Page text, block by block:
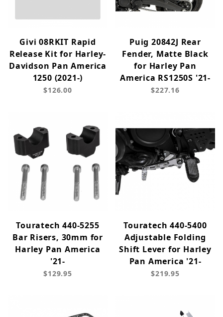
Givi 08RKIT Rapid
Release Kit for Harley-
Davidson Pan America
1250 (2021-)
$126.00
Puig 20842J Rear
Fender, Matte Black
for Harley Pan
America RS1250S '21-
$227.16
Touratech 440-5255
Bar Risers, 30mm for
Harley Pan America
'21-
$129.95
Touratech 440-5400
Adjustable Folding
Shift Lever for Harley
Pan America '21-
$219.95